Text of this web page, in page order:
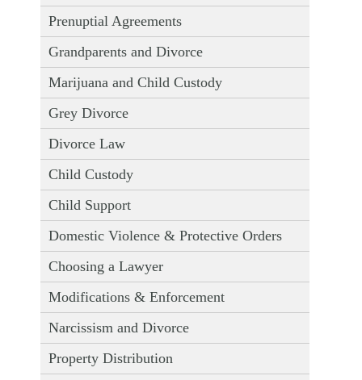
Prenuptial Agreements
Grandparents and Divorce
Marijuana and Child Custody
Grey Divorce
Divorce Law
Child Custody
Child Support
Domestic Violence & Protective Orders
Choosing a Lawyer
Modifications & Enforcement
Narcissism and Divorce
Property Distribution